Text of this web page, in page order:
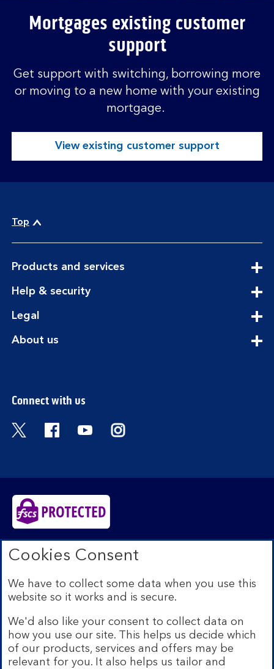
Mortgages existing customer
support
Get support with switching, borrowing more
or moving to a new home with your existing
mortgage.
View existing customer support
Top
Products and services
Help & securityexpandable
Legal
About us
Connect with us
Visit the Bank of Scotland Twitter page.
Visit the Bank of Scotland Facebook
Visit the Bank of Scotland
Visit the Bank of Scotland
Bank of Scotland plc. Registered in Scotland No.
SC327000. Registered Office: The Mound, Edinburgh
Authority and regulated by the Financial Conduct
Authority and the Prudential Regulation Authority under
We’re part of Lloyds Banking Group. Some of the
products and services on our website are provided by
different companies within the Group. You can find more
details on ourbrands and legal entities page.
Cookies Consent
We have to collect some data when you use this
website so it works and is secure.
We'd also like your consent to collect data on
how you use our site. This helps us decide which
of our products, services and offers may be
relevant for you. It also helps us tailor and